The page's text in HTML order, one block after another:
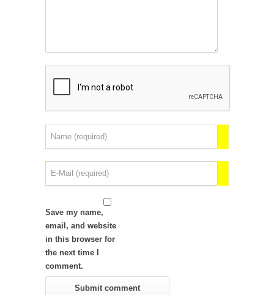
Save my name,
email, and website
in this browser for
the next time I
comment.